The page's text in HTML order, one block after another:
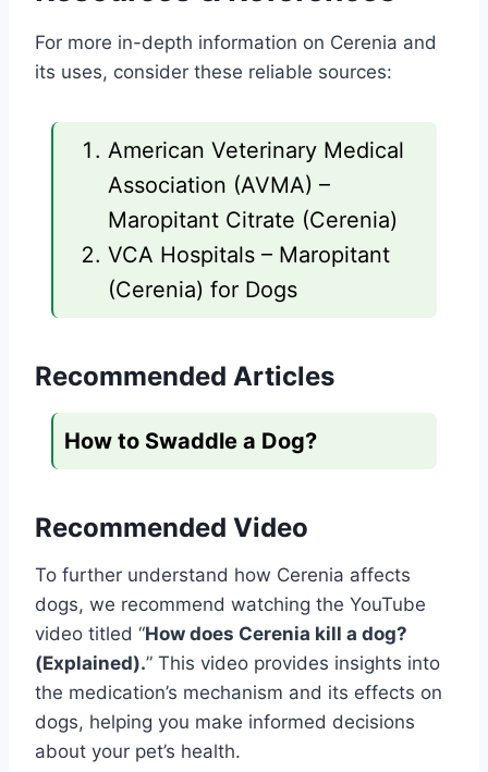
For more in-depth information on Cerenia and
its uses, consider these reliable sources:
American Veterinary Medical
Association (AVMA) –
Maropitant Citrate (Cerenia)
VCA Hospitals – Maropitant
(Cerenia) for Dogs
Recommended Articles
How to Swaddle a Dog?
Recommended Video
To further understand how Cerenia affects
dogs, we recommend watching the YouTube
video titled “How does Cerenia kill a dog?
(Explained).” This video provides insights into
the medication’s mechanism and its effects on
dogs, helping you make informed decisions
about your pet’s health.